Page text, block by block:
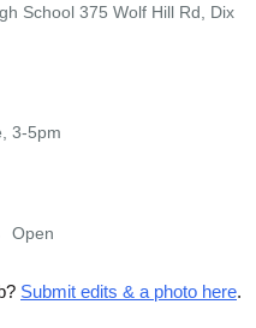
School 375 Wolf Hill Rd, Dix
3-5pm
Open
Submit edits & a photo here.